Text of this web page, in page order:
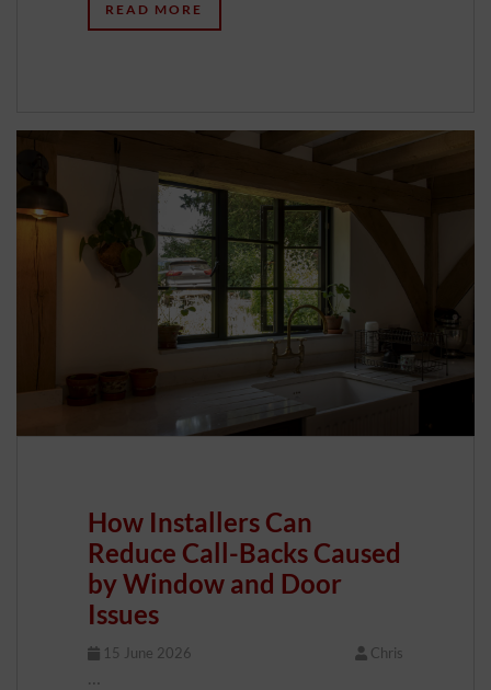
READ MORE
How Installers Can
Reduce Call-Backs Caused
by Window and Door
Issues
15 June 2026 Chris
…